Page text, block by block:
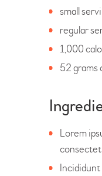
small
regular
1,000
52 grams
Lorem